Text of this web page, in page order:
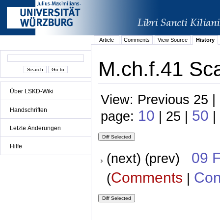
Über LSKD-Wiki
Handschriften
Letzte Änderungen
Hilfe
Article Comments View Source History
M.ch.f.41
View: Previous 25
page: 10 | 25 | 50 |
(next) (prev) 09
(Comments |